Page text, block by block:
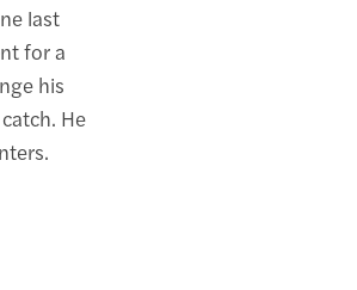
last
for a
his
He